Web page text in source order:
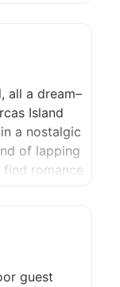
all a dream–
Island
a nostalgic
of lapping
romance
guest